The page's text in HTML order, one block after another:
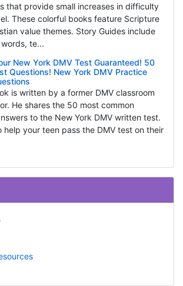
that provide small increases in difficulty
These colorful books feature Scripture
value themes. Story Guides include
te...
New York DMV Test Guaranteed! 50
Questions! New York DMV Practice
is written by a former DMV classroom
He shares the 50 most common
to the New York DMV written test.
help your teen pass the DMV test on their